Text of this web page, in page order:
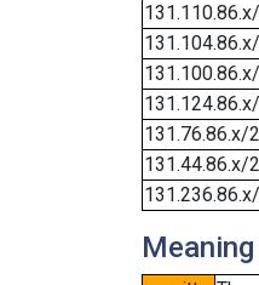
131.76.86.x/
131.44.86.x/